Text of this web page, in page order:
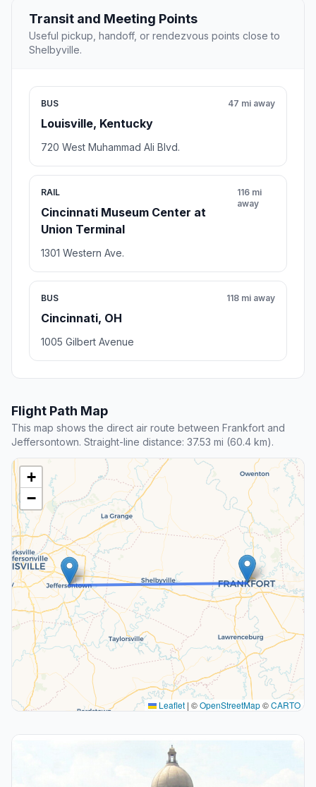
Transit and Meeting Points
Useful pickup, handoff, or rendezvous points close to
Shelbyville.
BUS
Louisville, Kentucky
47 mi away
720 West Muhammad Ali Blvd.
RAIL
Cincinnati Museum Center at
Union Terminal
116 mi
away
1301 Western Ave.
BUS
Cincinnati, OH
118 mi away
1005 Gilbert Avenue
Flight Path Map
This map shows the direct air route between Frankfort and
Jeffersontown. Straight-line distance: 37.53 mi (60.4 km).
+
−
Leaflet | ©OpenStreetMap©CARTO